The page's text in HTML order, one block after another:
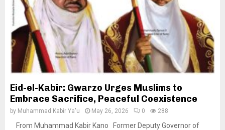
Eid-el-Kabir: Gwarzo Urges Muslims to
Embrace Sacrifice, Peaceful Coexistence
by Muhammad Kabir Ya'u May 26, 2026 0 288
From Muhammad Kabir Kano Former Deputy Governor of